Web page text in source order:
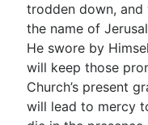
trodden down, and
the name of
He swore by
will keep those
Church’s present
will lead to mercy